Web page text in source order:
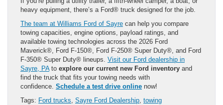
heavy equipment, there’s a Ford® truck designed for the job.
The team at Williams Ford of Sayre can help you compare
towing capacities, engine options, payload ratings, and
available towing technologies across the 2026 Ford
Maverick®, Ford F-150®, Ford F-250® Super Duty®, and Ford
F-350® Super Duty® lineups. Visit our Ford dealership in
Sayre, PAto explore our current new Ford inventory and
find the truck that fits your towing needs with
confidence. Schedule a test drive online now!
Tags: Ford trucks, Sayre Ford Dealership, towing